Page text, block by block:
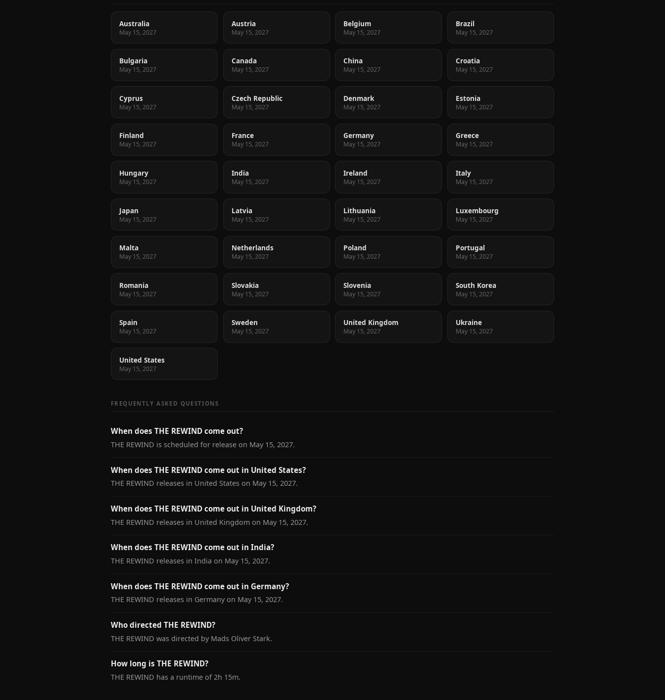
Australia
May 15, 2027
Austria
May 15, 2027
Belgium
May 15, 2027
Brazil
May 15, 2027
Bulgaria
May 15, 2027
Canada
May 15, 2027
China
May 15, 2027
Croatia
May 15, 2027
Cyprus
May 15, 2027
Czech Republic
May 15, 2027
Denmark
May 15, 2027
Estonia
May 15, 2027
Finland
May 15, 2027
France
May 15, 2027
Germany
May 15, 2027
Greece
May 15, 2027
Hungary
May 15, 2027
India
May 15, 2027
Ireland
May 15, 2027
Italy
May 15, 2027
Japan
May 15, 2027
Latvia
May 15, 2027
Lithuania
May 15, 2027
Luxembourg
May 15, 2027
Malta
May 15, 2027
Netherlands
May 15, 2027
Poland
May 15, 2027
Portugal
May 15, 2027
Romania
May 15, 2027
Slovakia
May 15, 2027
Slovenia
May 15, 2027
South Korea
May 15, 2027
Spain
May 15, 2027
Sweden
May 15, 2027
United Kingdom
May 15, 2027
Ukraine
May 15, 2027
United States
May 15, 2027
FREQUENTLY ASKED QUESTIONS
When does THE REWIND come out?
THE REWIND is scheduled for release on May 15, 2027.
When does THE REWIND come out in United States?
THE REWIND releases in United States on May 15, 2027.
When does THE REWIND come out in United Kingdom?
THE REWIND releases in United Kingdom on May 15, 2027.
When does THE REWIND come out in India?
THE REWIND releases in India on May 15, 2027.
When does THE REWIND come out in Germany?
THE REWIND releases in Germany on May 15, 2027.
Who directed THE REWIND?
THE REWIND was directed by Mads Oliver Stark.
How long is THE REWIND?
THE REWIND has a runtime of 2h 15m.